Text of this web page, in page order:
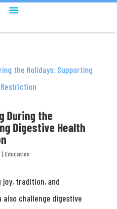
During the
Digestive Health
| Education
joy, tradition, and
challenge digestive